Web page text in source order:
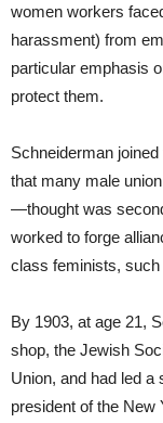
women workers
harassment) from
particular emphasis
protect them.
Schneiderman
that many male
—thought was
worked to forge
class feminists,
By 1903, at age 21,
shop, the Jewish
Union, and had led
president of the New